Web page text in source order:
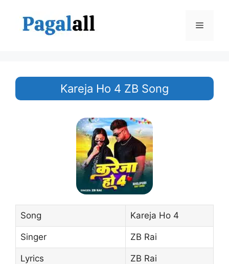
content
Menu
Kareja Ho 4 ZB Song
Song Kareja Ho 4
Singer ZB Rai
Lyrics ZB Rai